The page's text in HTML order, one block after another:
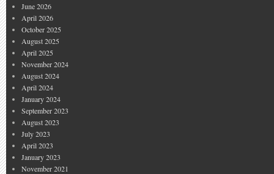
June 2026
April 2026
October 2025
August 2025
April 2025
November 2024
August 2024
April 2024
January 2024
September 2023
August 2023
July 2023
April 2023
January 2023
November 2021